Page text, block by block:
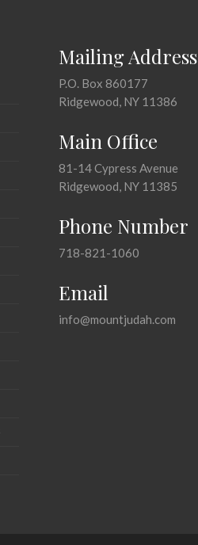
Mailing Address
P.O. Box 860177
Ridgewood, NY 11386
Main Office
81-14 Cypress Avenue
Ridgewood, NY 11385
Phone Number
718-821-1060
Email
info@mountjudah.com